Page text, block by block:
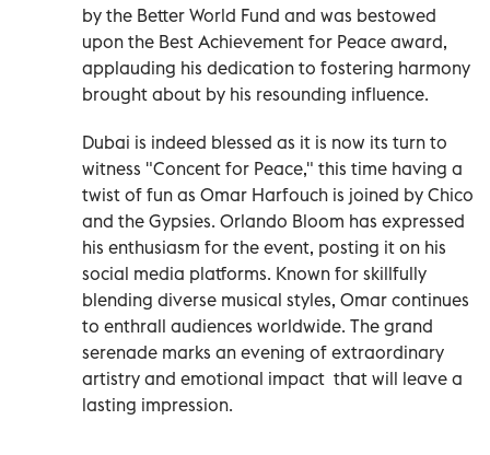
by the Better World Fund and was bestowed
upon the Best Achievement for Peace award,
applauding his dedication to fostering harmony
brought about by his resounding influence.
Dubai is indeed blessed as it is now its turn to
witness "Concent for Peace," this time having a
twist of fun as Omar Harfouch is joined by Chico
and the Gypsies. Orlando Bloom has expressed
his enthusiasm for the event, posting it on his
social media platforms. Known for skillfully
blending diverse musical styles, Omar continues
to enthrall audiences worldwide. The grand
serenade marks an evening of extraordinary
artistry and emotional impact that will leave a
lasting impression.